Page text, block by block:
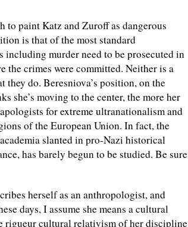
to paint Katz and Zuroff as dangerous
is that of the most standard
murder need to be prosecuted in
the crimes were committed. Neither is a
do. Beresniova’s position, on the
she’s moving to the center, the more her
for extreme ultranationalism and
of the European Union. In fact, the
slanted in pro-Nazi historical
has barely begun to be studied. Be sure
herself as an anthropologist, and
days, I assume she means a cultural
rigueur cultural relativism of her discipline